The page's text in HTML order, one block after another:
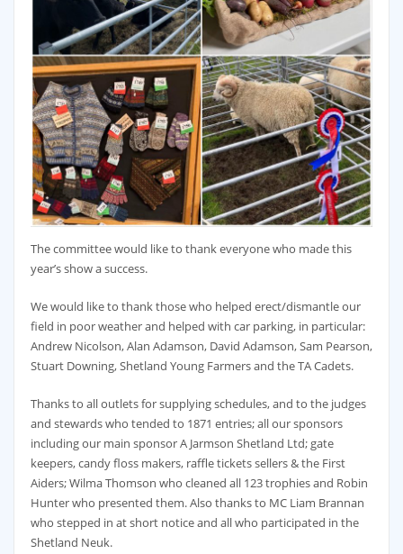
The committee would like to thank everyone who made this
year’s show a success.
We would like to thank those who helped erect/dismantle our
field in poor weather and helped with car parking, in particular:
Andrew Nicolson, Alan Adamson, David Adamson, Sam Pearson,
Stuart Downing, Shetland Young Farmers and the TA Cadets.
Thanks to all outlets for supplying schedules, and to the judges
and stewards who tended to 1871 entries; all our sponsors
including our main sponsor A Jarmson Shetland Ltd; gate
keepers, candy floss makers, raffle tickets sellers & the First
Aiders; Wilma Thomson who cleaned all 123 trophies and Robin
Hunter who presented them. Also thanks to MC Liam Brannan
who stepped in at short notice and all who participated in the
Shetland Neuk.